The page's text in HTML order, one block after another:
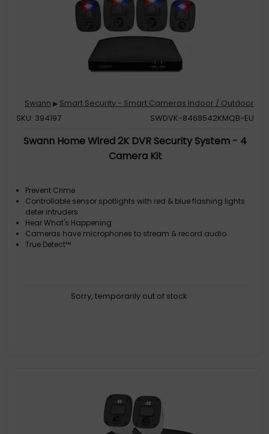
Swann ▶ Smart Security - Smart Cameras Indoor / Outdoor
SKU: 394197
SWDVK-8468542KMQB-EU
Swann Home Wired 2K DVR Security System - 4
Camera Kit
Prevent Crime
Controllable sensor spotlights with red & blue flashing lights
deter intruders
Hear What's Happening
Cameras have microphones to stream & record audio
True Detect™
Sorry, temporarily out of stock